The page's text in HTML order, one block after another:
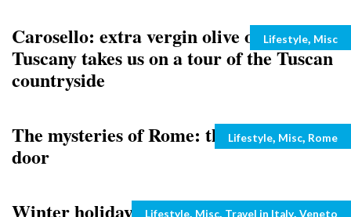
Carosello: extra vergin olive oil from
Tuscany takes us on a tour of the Tuscan
countryside
Categories
Lifestyle, Misc
The mysteries of Rome: the magical
door
Categories
Lifestyle, Misc, Rome
Winter holidays in Italy: Dolomiti
Categories
Lifestyle, Misc, Travel in Italy, Veneto